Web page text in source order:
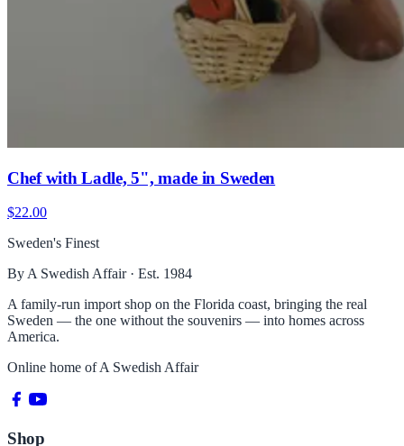
Chef with Ladle, 5", made in Sweden
$22.00
Sweden's Finest
By A Swedish Affair · Est. 1984
A family-run import shop on the Florida coast, bringing the real
Sweden — the one without the souvenirs — into homes across
America.
Online home ofA Swedish Affair
Shop